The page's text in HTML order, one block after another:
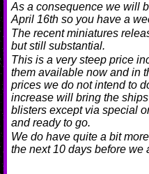
As a consequence we will
April 16th so you have a
The recent miniatures
but still substantial.
This is a very steep price
them available now and in
prices we do not intend to
increase will bring the
blisters except via special
and ready to go.
We do have quite a bit
the next 10 days before we